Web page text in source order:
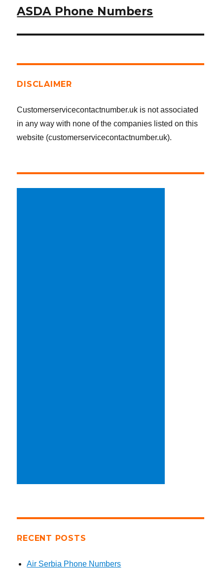
Next
ASDA Phone Numbers
DISCLAIMER
Customerservicecontactnumber.uk is not associated
in any way with none of the companies listed on this
website (customerservicecontactnumber.uk).
RECENT POSTS
Air Serbia Phone Numbers